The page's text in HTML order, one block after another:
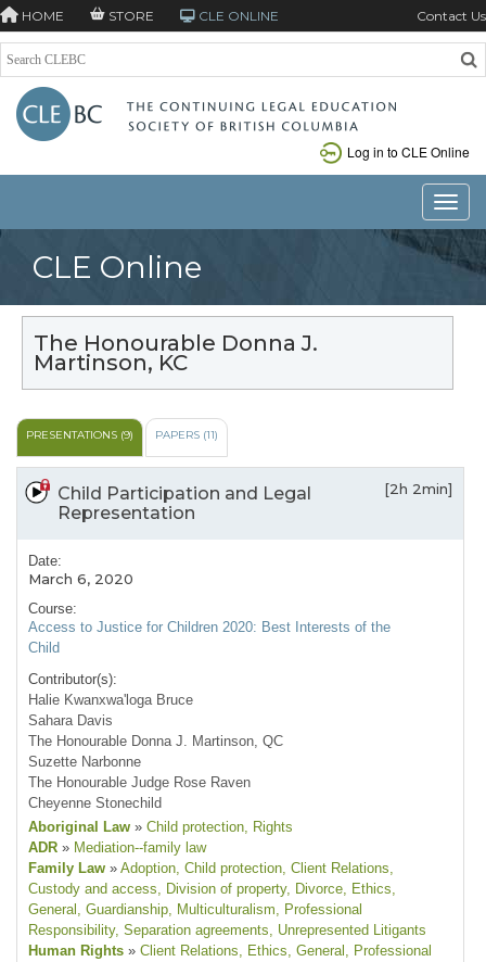
HOME STORE CLE ONLINE Contact Us
Log in to CLE Online
CLE Online
The Honourable Donna J.
Martinson, KC
PRESENTATIONS (9) PAPERS (11)
Child Participation and Legal
Representation
[2h 2min]
Date:
March 6, 2020
Course:
Access to Justice for Children 2020: Best Interests of the
Child
Contributor(s):
Halie Kwanxwa'loga Bruce
Sahara Davis
The Honourable Donna J. Martinson, QC
Suzette Narbonne
The Honourable Judge Rose Raven
Cheyenne Stonechild
Aboriginal Law » Child protection, Rights
ADR » Mediation--family law
Family Law » Adoption, Child protection, Client Relations,
Custody and access, Division of property, Divorce, Ethics,
General , Guardianship, Multiculturalism, Professional
Responsibility, Separation agreements, Unrepresented Litigants
Human Rights » Client Relations, Ethics, General , Professional